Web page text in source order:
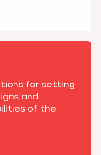
for setting
and
of the